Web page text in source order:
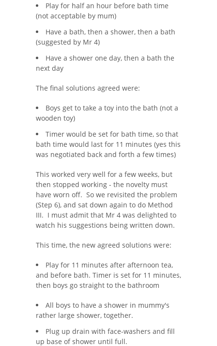
Play for half an hour before bath time
(not acceptable by mum)
Have a bath, then a shower, then a bath
(suggested by Mr 4)
Have a shower one day, then a bath the
next day
The final solutions agreed were:
Boys get to take a toy into the bath (not a
wooden toy)
Timer would be set for bath time, so that
bath time would last for 11 minutes (yes this
was negotiated back and forth a few times)
This worked very well for a few weeks, but
then stopped working - the novelty must
have worn off. So we revisited the problem
(Step 6), and sat down again to do Method
III. I must admit that Mr 4 was delighted to
watch his suggestions being written down.
This time, the new agreed solutions were:
Play for 11 minutes after afternoon tea,
and before bath. Timer is set for 11 minutes,
then boys go straight to the bathroom
All boys to have a shower in mummy's
rather large shower, together.
Plug up drain with face-washers and fill
up base of shower until full.